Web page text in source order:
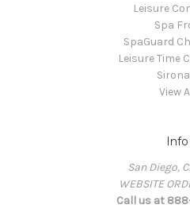
Leisure
Spa
SpaGuard
Leisure Time
View
Info
San Diego,
WEBSITE
Call us at